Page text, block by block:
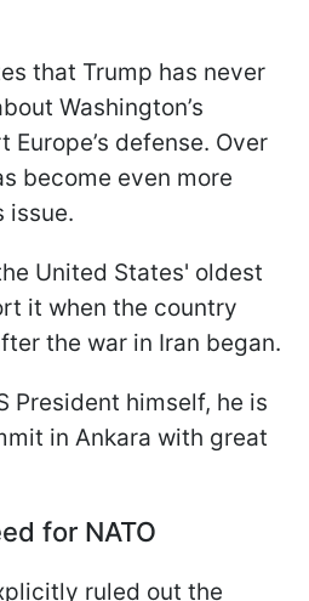
that Trump has never
Washington’s
defense. Over
become even more
issue.
United States' oldest
it when the country
the war in Iran began.
President himself, he is
in Ankara with great
for NATO
ruled out the